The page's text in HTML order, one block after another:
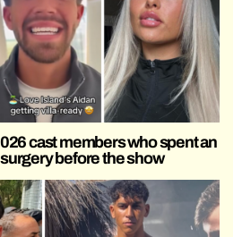
cast members who spent an
before the show